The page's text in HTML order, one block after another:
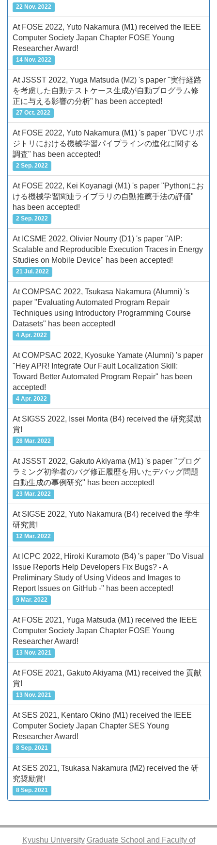
22 Nov. 2022
At FOSE 2022, Yuto Nakamura (M1) received the IEEE
Computer Society Japan Chapter FOSE Young
Researcher Award!
14 Nov. 2022
At JSSST 2022, Yuga Matsuda (M2) 's paper "実行経路
を考慮した自動テストケース生成が自動プログラム修
正に与える影響の分析" has been accepted!
27 Oct. 2022
At FOSE 2022, Yuto Nakamura (M1) 's paper "DVCリポ
ジトリにおける機械学習パイプラインの進化に関する
調査" has been accepted!
2 Sep. 2022
At FOSE 2022, Kei Koyanagi (M1) 's paper "Pythonにお
ける機械学習関連ライブラリの自動推薦手法の評価"
has been accepted!
2 Sep. 2022
At ICSME 2022, Olivier Nourry (D1) 's paper "AIP:
Scalable and Reproducible Execution Traces in Energy
Studies on Mobile Device" has been accepted!
21 Jul. 2022
At COMPSAC 2022, Tsukasa Nakamura (Alumni) 's
paper "Evaluating Automated Program Repair
Techniques using Introductory Programming Course
Datasets" has been accepted!
4 Apr. 2022
At COMPSAC 2022, Kyosuke Yamate (Alumni) 's paper
"Hey APR! Integrate Our Fault Localization Skill:
Toward Better Automated Program Repair" has been
accepted!
4 Apr. 2022
At SIGSS 2022, Issei Morita (B4) received the 研究奨励
賞!
28 Mar. 2022
At JSSST 2022, Gakuto Akiyama (M1) 's paper "プログ
ラミング初学者のバグ修正履歴を用いたデバッグ問題
自動生成の事例研究" has been accepted!
23 Mar. 2022
At SIGSE 2022, Yuto Nakamura (B4) received the 学生
研究賞!
12 Mar. 2022
At ICPC 2022, Hiroki Kuramoto (B4) 's paper "Do Visual
Issue Reports Help Developers Fix Bugs? - A
Preliminary Study of Using Videos and Images to
Report Issues on GitHub -" has been accepted!
9 Mar. 2022
At FOSE 2021, Yuga Matsuda (M1) received the IEEE
Computer Society Japan Chapter FOSE Young
Researcher Award!
13 Nov. 2021
At FOSE 2021, Gakuto Akiyama (M1) received the 貢献
賞!
13 Nov. 2021
At SES 2021, Kentaro Okino (M1) received the IEEE
Computer Society Japan Chapter SES Young
Researcher Award!
8 Sep. 2021
At SES 2021, Tsukasa Nakamura (M2) received the 研
究奨励賞!
8 Sep. 2021
Kyushu University Graduate School and Faculty of